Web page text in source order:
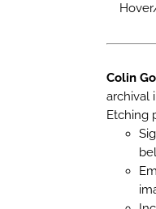
Colin
archival
Etching